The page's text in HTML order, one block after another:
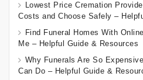
Lowest Price Cremation
Costs and Choose Safely –
Find Funeral Homes With
Me – Helpful Guide & Resources
Why Funerals Are So
Can Do – Helpful Guide &